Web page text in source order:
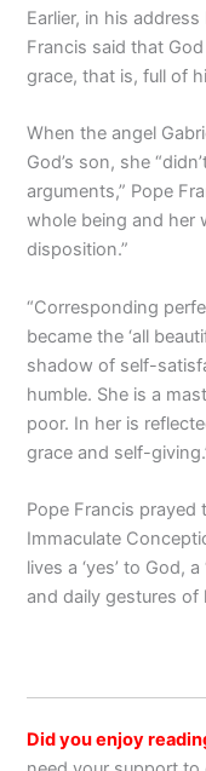
Earlier, in his
Francis said that
grace, that is, full of
When the angel
God’s son, she
arguments,” Pope
whole being and her
disposition.”
“Corresponding
became the ‘all
shadow of self-
humble. She is a
poor. In her is
grace and self-
Pope Francis
Immaculate
lives a ‘yes’ to God,
and daily gestures of
Did you enjoy